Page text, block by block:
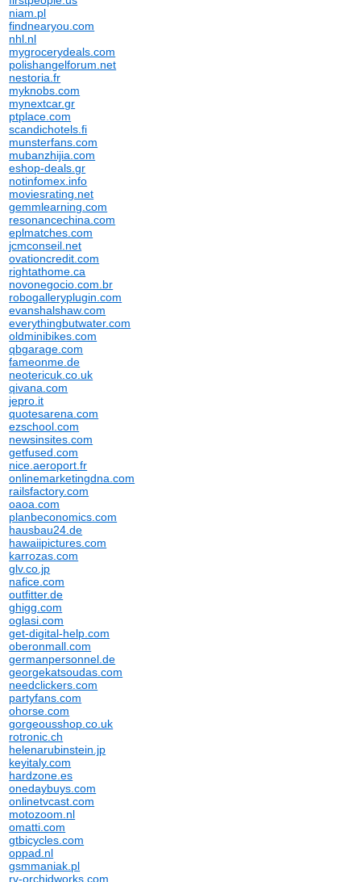
niam.pl
findnearyou.com
nhl.nl
mygrocerydeals.com
polishangelforum.net
nestoria.fr
myknobs.com
mynextcar.gr
ptplace.com
scandichotels.fi
munsterfans.com
mubanzhijia.com
eshop-deals.gr
notinfomex.info
moviesrating.net
gemmlearning.com
resonancechina.com
eplmatches.com
jcmconseil.net
ovationcredit.com
rightathome.ca
novonegocio.com.br
robogalleryplugin.com
evanshalshaw.com
everythingbutwater.com
oldminibikes.com
qbgarage.com
fameonme.de
neotericuk.co.uk
qivana.com
jepro.it
quotesarena.com
ezschool.com
newsinsites.com
getfused.com
nice.aeroport.fr
onlinemarketingdna.com
railsfactory.com
oaoa.com
planbeconomics.com
hausbau24.de
hawaiipictures.com
karrozas.com
glv.co.jp
nafice.com
outfitter.de
ghigg.com
oglasi.com
get-digital-help.com
oberonmall.com
germanpersonnel.de
georgekatsoudas.com
needclickers.com
partyfans.com
ohorse.com
gorgeousshop.co.uk
rotronic.ch
helenarubinstein.jp
keyitaly.com
hardzone.es
onedaybuys.com
onlinetvcast.com
motozoom.nl
omatti.com
gtbicycles.com
oppad.nl
gsmmaniak.pl
rv-orchidworks.com